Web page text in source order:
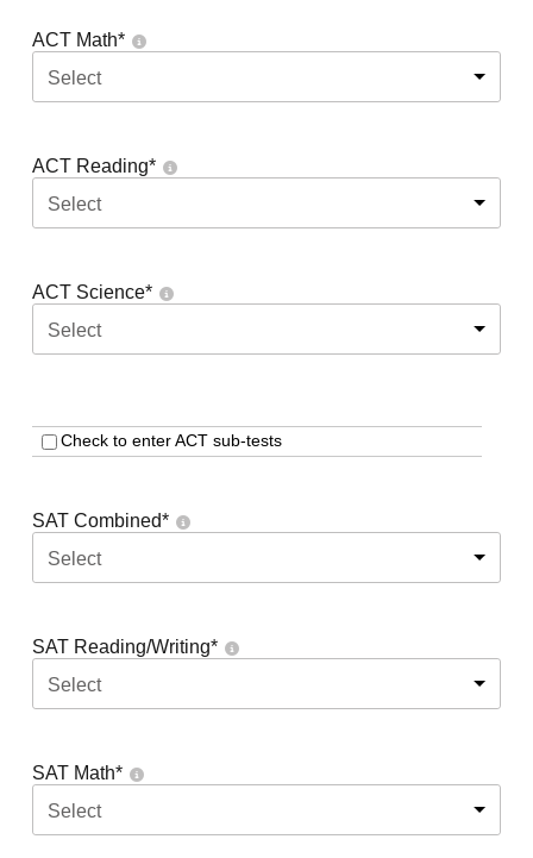
ACT Math*
Select
ACT Reading*
Select
ACT Science*
Select
Check to enter ACT sub-tests
SAT Combined*
Select
SAT Reading/Writing*
Select
SAT Math*
Select